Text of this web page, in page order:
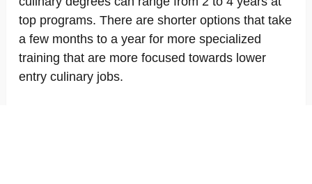
top programs. There are shorter options that take
a few months to a year for more specialized
training that are more focused towards lower
entry culinary jobs.